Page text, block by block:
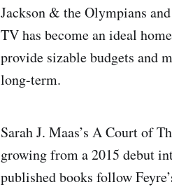
Jackson & the Olympians
TV has become an ideal
provide sizable budgets and
long-term.
Sarah J. Maas’s A Court of
growing from a 2015 debut
published books follow